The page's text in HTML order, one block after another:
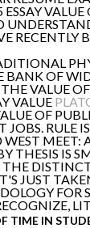
ESSAY
RECENTLY
OF
VALUE
VALUE
OF
JOBS. RULE
WEST
THESIS IS
THE
JUST
FOR
TIME IN